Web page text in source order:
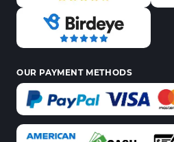
OUR PAYMENT METHODS